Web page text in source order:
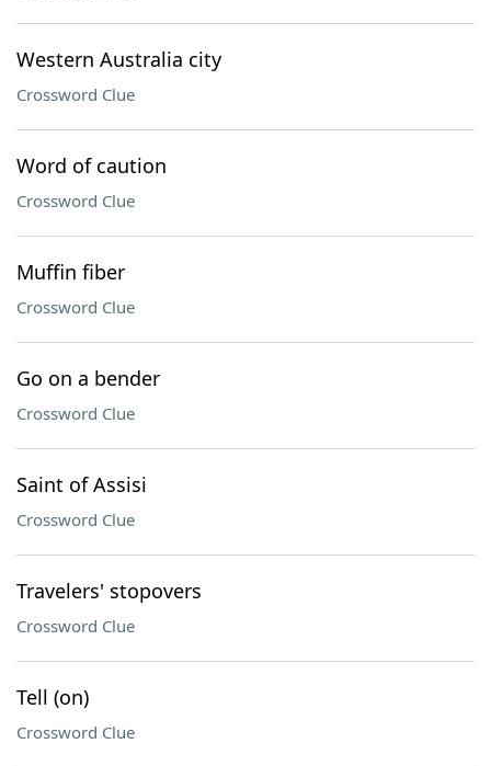
Western Australia city
Crossword Clue
Word of caution
Crossword Clue
Muffin fiber
Crossword Clue
Go on a bender
Crossword Clue
Saint of Assisi
Crossword Clue
Travelers' stopovers
Crossword Clue
Tell (on)
Crossword Clue